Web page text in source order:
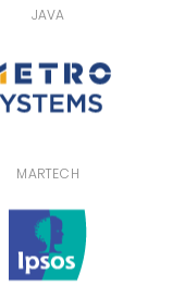
JAVA
MARTECH